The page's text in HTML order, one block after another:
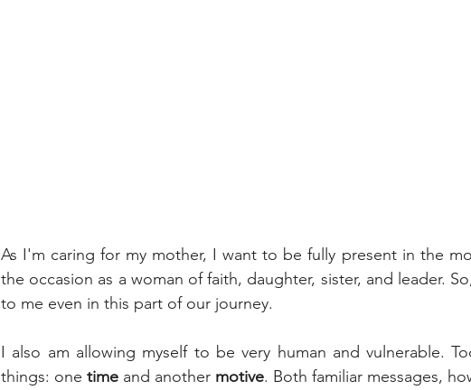
As I'm caring for my mother, I want to be fully present in the
the occasion as a woman of faith, daughter, sister, and leader.
to me even in this part of our journey.
I also am allowing myself to be very human and vulnerable.
things: one time and another motive. Both familiar messages,